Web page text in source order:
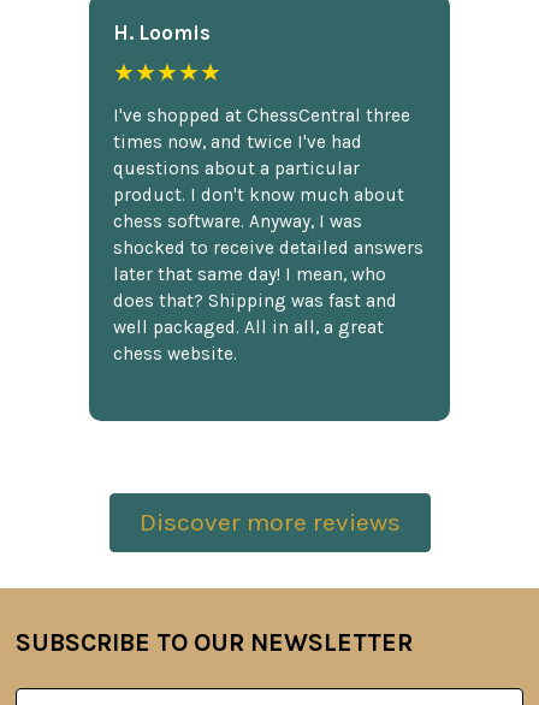
H. Loomis
★★★★★
I've shopped at ChessCentral three
times now, and twice I've had
questions about a particular
product. I don't know much about
chess software. Anyway, I was
shocked to receive detailed answers
later that same day! I mean, who
does that? Shipping was fast and
well packaged. All in all, a great
chess website.
Discover more reviews
Footer
SUBSCRIBE TO OUR NEWSLETTER